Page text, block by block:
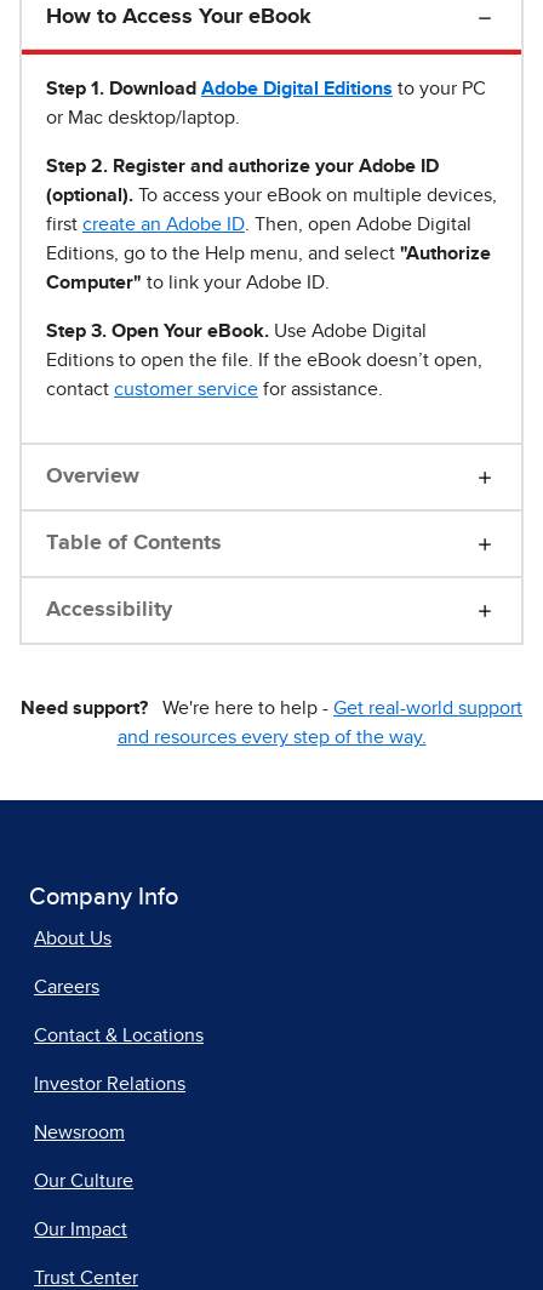
How to Access Your eBook
Step 1 . Download Adobe Digital Editions to your PC
or Mac desktop/laptop.
Step 2. Register and authorize your Adobe ID
(optional). To access your eBook on multiple devices,
first create an Adobe ID . Then, open Adobe Digital
Editions, go to the Help menu, and select "Authorize
Computer" to link your Adobe ID.
Step 3. Open Your eBook. Use Adobe Digital
Editions to open the file. If the eBook doesn’t open,
contact customer service for assistance.
Overview
Table of Contents
Accessibility
Need support? We're here to help - Get real-world support
and resources every step of the way.
Company Info
About Us
Careers
Contact & Locations
Investor Relations
Newsroom
Our Culture
Our Impact
Trust Center